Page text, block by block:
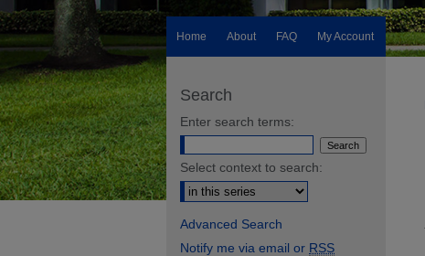
Home About FAQ My Account
Search
Enter search terms:
Select context to search:
Advanced Search
Notify me via email or RSS